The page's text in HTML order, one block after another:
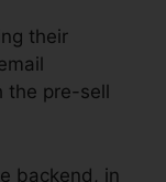
their
pre-sell
backend, in